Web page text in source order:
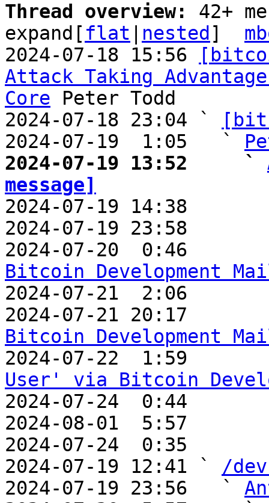
Thread overview: 42+
expand[ flat nested ]
2024-07-18 15:56
Attack Taking
Core Peter Todd
2024-07-18 23:04 `
2024-07-19  1:05   `
2024-07-19 13:52     `
message]
2024-07-19 14:38
2024-07-19 23:58
2024-07-20  0:46
Bitcoin Development
2024-07-21  2:06
2024-07-21 20:17
Bitcoin Development
2024-07-22  1:59
User' via Bitcoin
2024-07-24  0:44
2024-08-01  5:57
2024-07-24  0:35
2024-07-19 12:41 ` /
2024-07-19 23:56   `